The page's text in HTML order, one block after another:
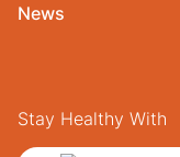
News
Stay Healthy With